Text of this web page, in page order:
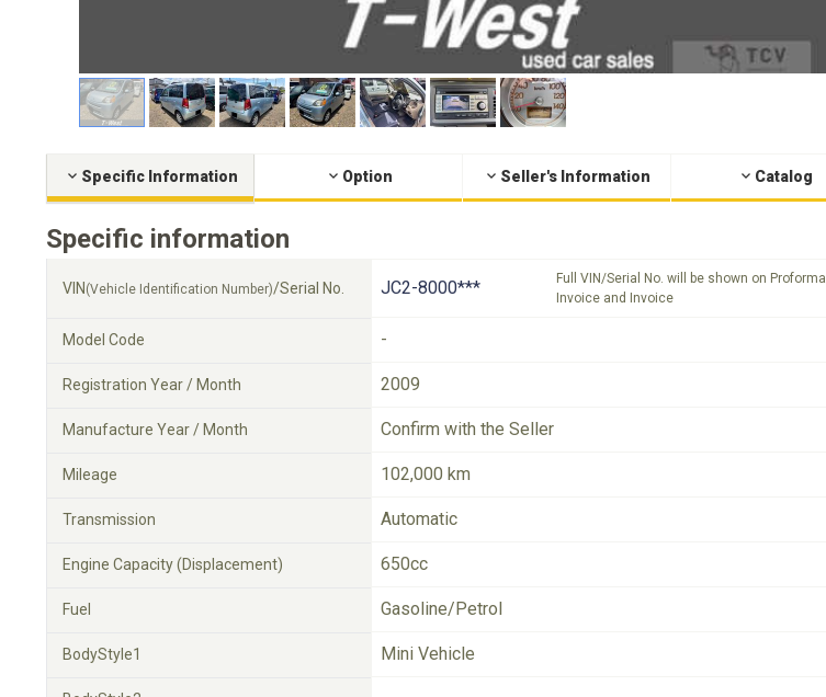
Specific Information Option Seller's Information Catalog
Specific information
VIN (Vehicle Identification Number)/Serial No. JC2-8000***
Full VIN/Serial No. will be shown on Proforma
Invoice and Invoice
Model Code -
Registration Year / Month 2009
Manufacture Year / Month Confirm with the Seller
Mileage 102,000 km
Transmission Automatic
Engine Capacity (Displacement) 650cc
Fuel Gasoline/Petrol
BodyStyle1 Mini Vehicle